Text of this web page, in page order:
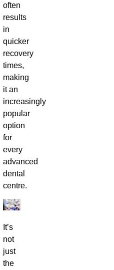
often
results
in
quicker
recovery
times,
making
it an
increasingly
popular
option
for
every
advanced
dental
centre.
It’s
not
just
the